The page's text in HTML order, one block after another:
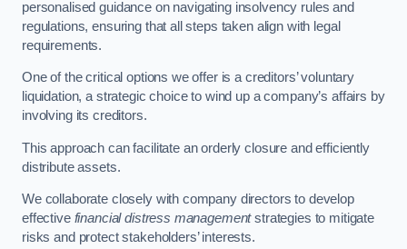
personalised guidance on navigating insolvency rules and
regulations, ensuring that all steps taken align with legal
requirements.
One of the critical options we offer is a creditors’ voluntary
liquidation, a strategic choice to wind up a company’s affairs by
involving its creditors.
This approach can facilitate an orderly closure and efficiently
distribute assets.
We collaborate closely with company directors to develop
effective financial distress managementstrategies to mitigate
risks and protect stakeholders’ interests.